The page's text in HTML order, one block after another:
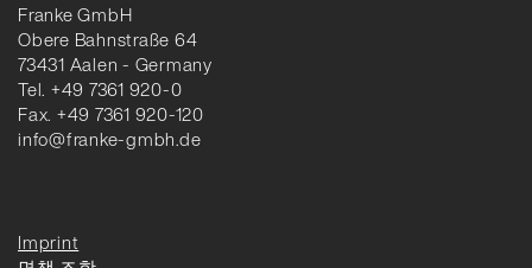
Franke GmbH
Obere Bahnstraße 64
73431 Aalen - Germany
Tel. +49 7361 920-0
Fax. +49 7361 920-120
info@franke-gmbh.de
Imprint